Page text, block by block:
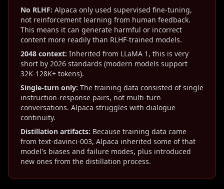
No RLHF: Alpaca only used supervised fine-tuning,
not reinforcement learning from human feedback.
This means it can generate harmful or incorrect
content more readily than RLHF-trained models.
2048 context: Inherited from LLaMA 1, this is very
short by 2026 standards (modern models support
32K-128K+ tokens).
Single-turn only: The training data consisted of single
instruction-response pairs, not multi-turn
conversations. Alpaca struggles with dialogue
continuity.
Distillation artifacts: Because training data came
from text-davinci-003, Alpaca inherited some of that
model's biases and failure modes, plus introduced
new ones from the distillation process.